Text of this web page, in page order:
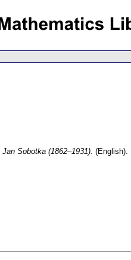
Jan Sobotka (1862–1931). (English).